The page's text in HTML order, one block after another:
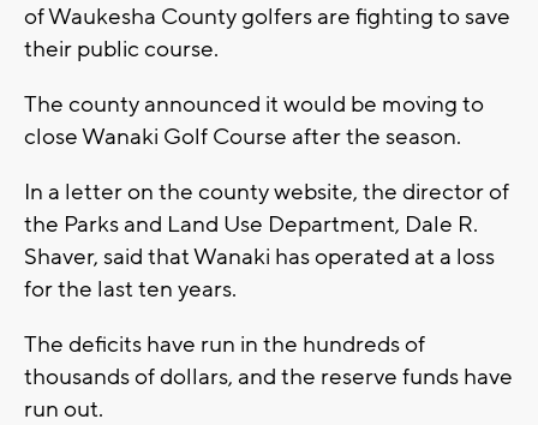
of Waukesha County golfers are fighting to save
their public course.
The county announced it would be moving to
close Wanaki Golf Course after the season.
In a letter on the county website, the director of
the Parks and Land Use Department, Dale R.
Shaver, said that Wanaki has operated at a loss
for the last ten years.
The deficits have run in the hundreds of
thousands of dollars, and the reserve funds have
run out.